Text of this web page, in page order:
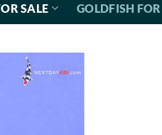
SALE GOLDFISH